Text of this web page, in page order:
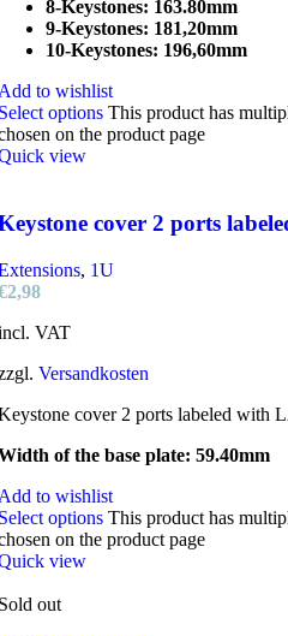
8-Keystones: 163.80mm
9-Keystones: 181,20mm
10-Keystones: 196,60mm
to wishlist
options This product has
on the product page
view
cover 2 ports
, 1U
2,98
VAT
Versandkosten
cover 2 ports labeled with
of the base plate: 59.40mm
to wishlist
options This product has
on the product page
view
out